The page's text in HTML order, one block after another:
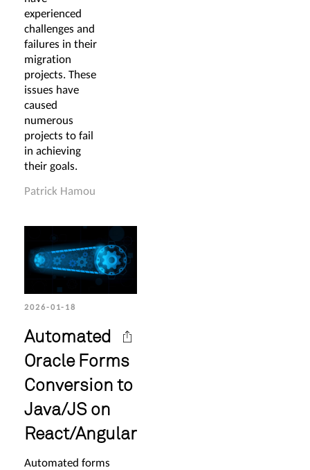
experienced
challenges and
failures in their
migration
projects. These
issues have
caused
numerous
projects to fail
in achieving
their goals.
Patrick Hamou
2026-01-18
Automated
Oracle Forms
Conversion to
Java/JS on
React/Angular
Automated forms